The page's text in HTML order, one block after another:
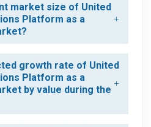
market size of United
Platform as a
growth rate of United
Platform as a
by value during the